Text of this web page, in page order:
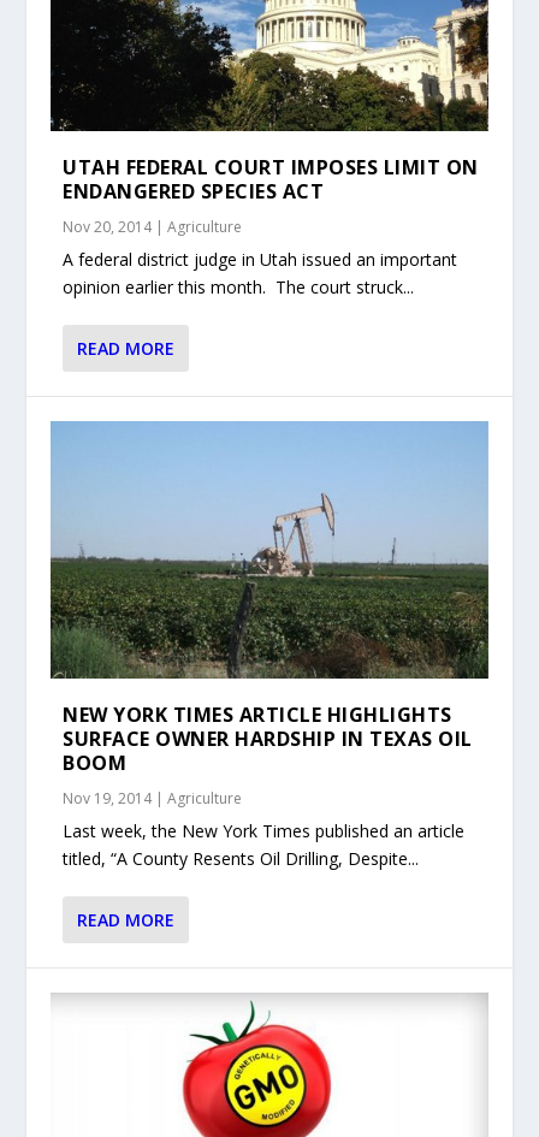
UTAH FEDERAL COURT IMPOSES LIMIT ON
ENDANGERED SPECIES ACT
Nov 20, 2014|Agriculture
A federal district judge in Utah issued an important
opinion earlier this month. The court struck...
READ MORE
NEW YORK TIMES ARTICLE HIGHLIGHTS
SURFACE OWNER HARDSHIP IN TEXAS OIL
BOOM
Nov 19, 2014|Agriculture
Last week, the New York Times published an article
titled, “A County Resents Oil Drilling, Despite...
READ MORE